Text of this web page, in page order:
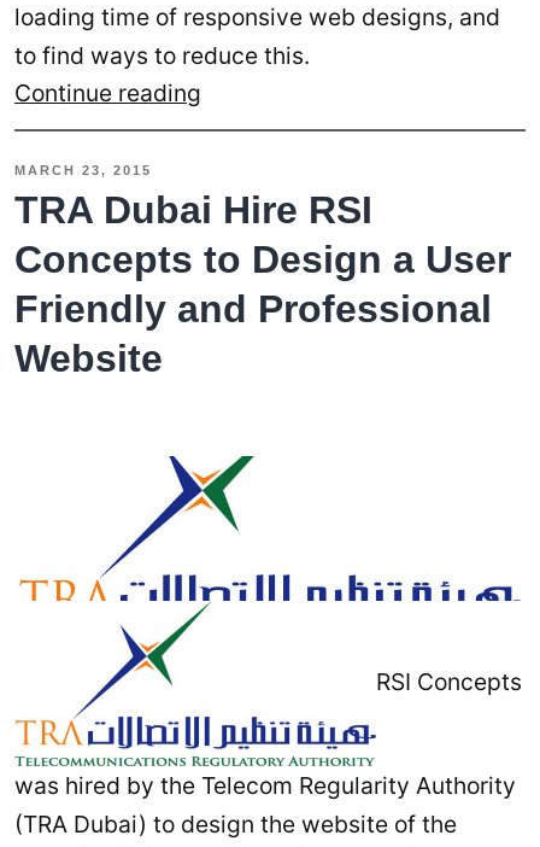
loading time of responsive web designs, and
to find ways to reduce this.
Continue reading
to
the
Time
in
MARCH 23, 2015
TRA Dubai Hire RSI
Concepts to Design a User
Friendly and Professional
Website
RSI Concepts
was hired by the Telecom Regularity Authority
(TRA Dubai) to design the website of the